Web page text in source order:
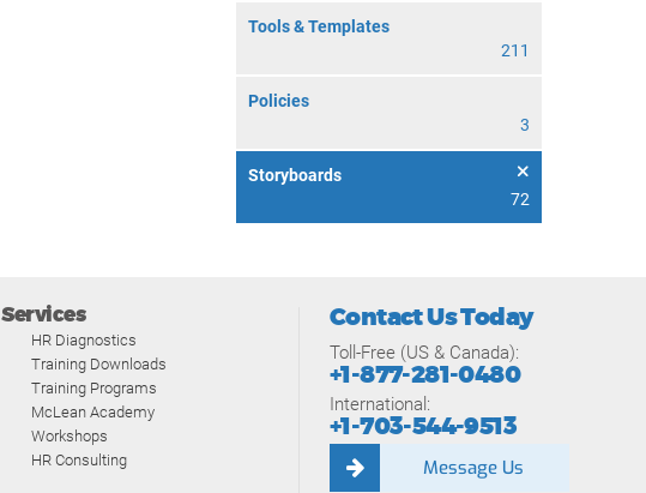
Tools & Templates
211
Policies
3
Storyboards
72
Services
HR Diagnostics
Training Downloads
Training Programs
McLean Academy
Workshops
HR Consulting
Contact Us Today
Toll-Free (US & Canada):
+1-877-281-0480
International:
+1-703-544-9513
Message Us